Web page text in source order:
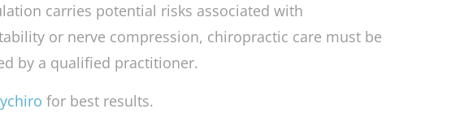
carries potential risks associated with
or nerve compression, chiropractic care must be
by a qualified practitioner.
for best results.